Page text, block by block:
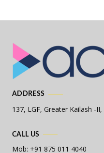
ADDRESS
137, LGF, Greater Kailash -II,
CALL US
Mob: +91 875 011 4040